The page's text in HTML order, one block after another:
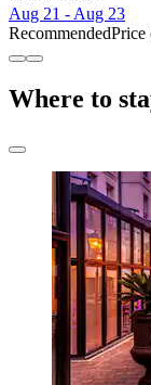
Aug 21 - Aug 23
RecommendedPrice
Where to